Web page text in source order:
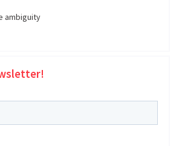
ambiguity